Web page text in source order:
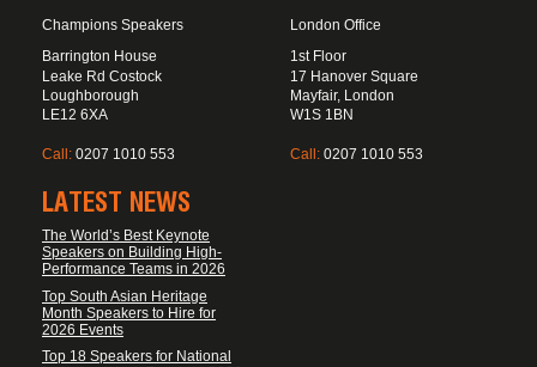
Champions Speakers
Barrington House
Leake Rd Costock
Loughborough
LE12 6XA
Call: 0207 1010 553
London Office
1st Floor
17 Hanover Square
Mayfair, London
W1S 1BN
Call: 0207 1010 553
LATEST NEWS
The World’s Best Keynote
Speakers on Building High-
Performance Teams in 2026
Top South Asian Heritage
Month Speakers to Hire for
2026 Events
Top 18 Speakers for National